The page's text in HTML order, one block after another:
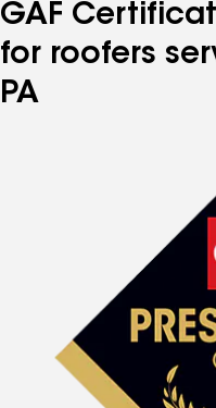
GAF
for roofers
PA